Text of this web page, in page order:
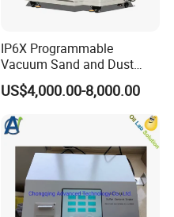
IP6X Programmable
Vacuum Sand and Dust
Test Chamber Dustproof
Environmental Test
Chamber
US$4,000.00-8,000.00